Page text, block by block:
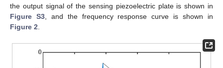
the output signal of the sensing piezoelectric plate is shown in
Figure S3, and the frequency response curve is shown in
Figure 2